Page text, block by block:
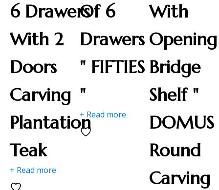
6 Drawers
With 2
Doors
Carving
Plantation
Teak
+ Read more
Of 6
Drawers
" FIFTIES
"
+ Read more
With
Opening
Bridge
Shelf "
DOMUS
Round
Carving